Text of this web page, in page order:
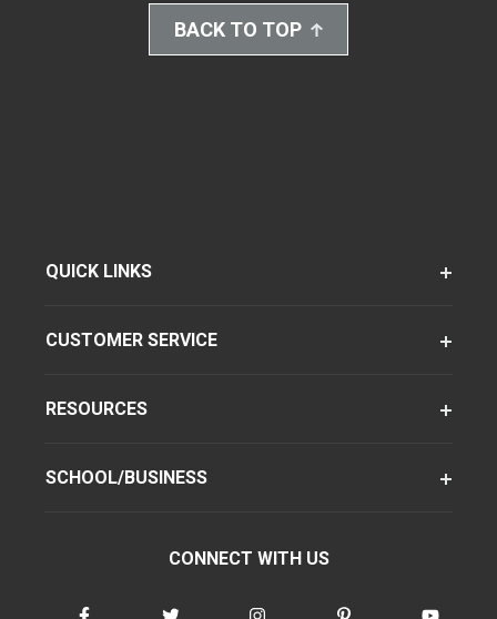
BACK TO TOP
QUICK LINKS
CUSTOMER SERVICE
RESOURCES
SCHOOL/BUSINESS
CONNECT WITH US